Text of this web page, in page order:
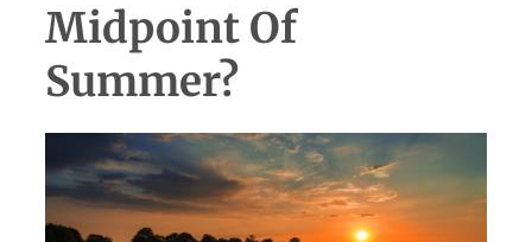
Midpoint Of
Summer?